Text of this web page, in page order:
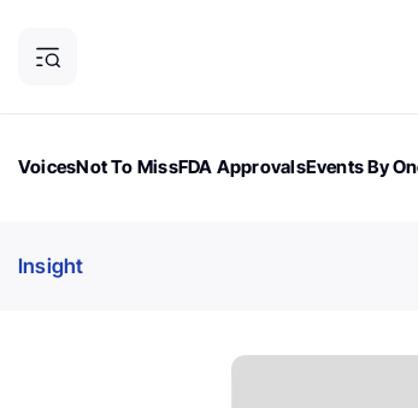
VoicesNot To MissFDA ApprovalsEvents By
Insight